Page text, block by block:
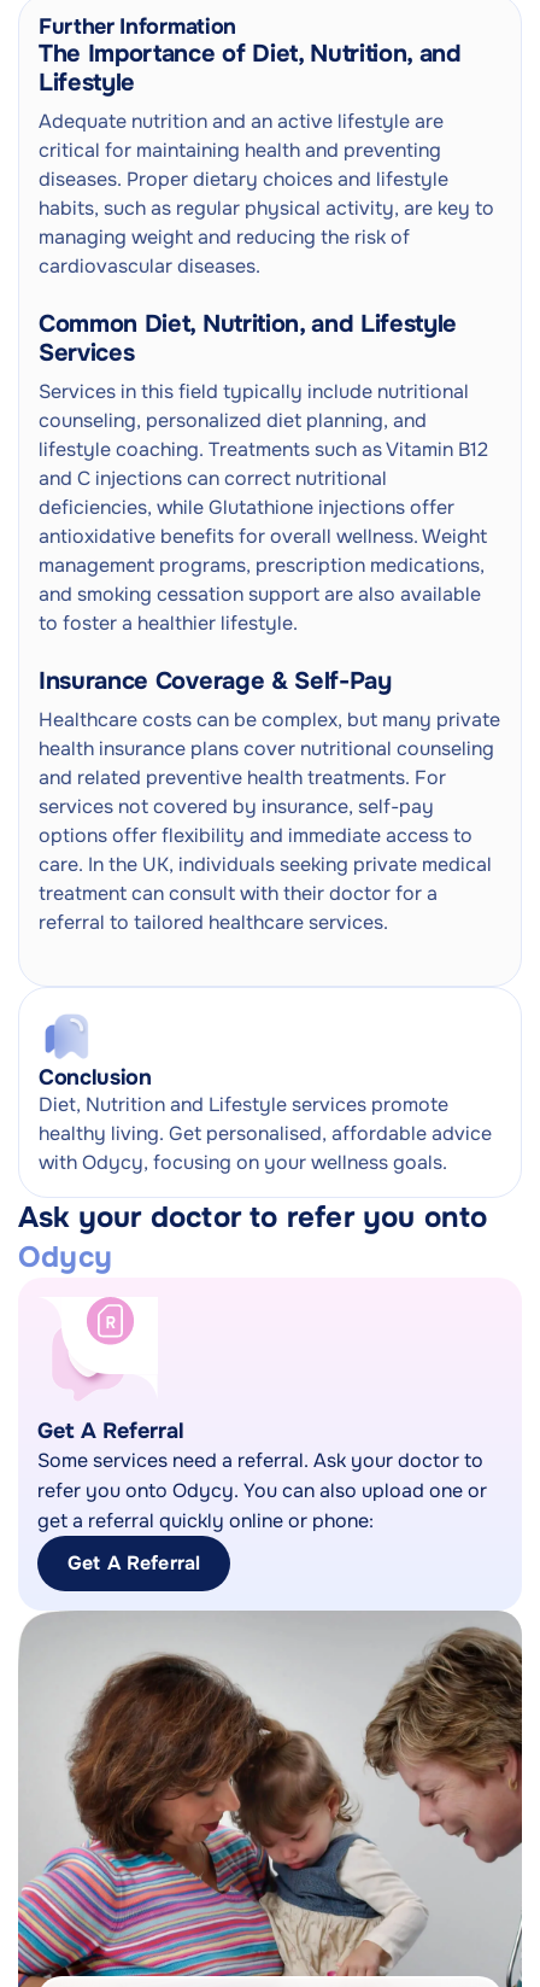
Further Information
The Importance of Diet, Nutrition, and
Lifestyle
Adequate nutrition and an active lifestyle are
critical for maintaining health and preventing
diseases. Proper dietary choices and lifestyle
habits, such as regular physical activity, are key to
managing weight and reducing the risk of
cardiovascular diseases.
Common Diet, Nutrition, and Lifestyle
Services
Services in this field typically include nutritional
counseling, personalized diet planning, and
lifestyle coaching. Treatments such as Vitamin B12
and C injections can correct nutritional
deficiencies, while Glutathione injections offer
antioxidative benefits for overall wellness. Weight
management programs, prescription medications,
and smoking cessation support are also available
to foster a healthier lifestyle.
Insurance Coverage & Self-Pay
Healthcare costs can be complex, but many private
health insurance plans cover nutritional counseling
and related preventive health treatments. For
services not covered by insurance, self-pay
options offer flexibility and immediate access to
care. In the UK, individuals seeking private medical
treatment can consult with their doctor for a
referral to tailored healthcare services.
Conclusion
Diet, Nutrition and Lifestyle services promote
healthy living. Get personalised, affordable advice
with Odycy, focusing on your wellness goals.
Ask your doctor to refer you onto
Odycy
Get A Referral
Some services need a referral. Ask your doctor to
refer you onto Odycy. You can also upload one or
get a referral quickly online or phone:
Get A Referral